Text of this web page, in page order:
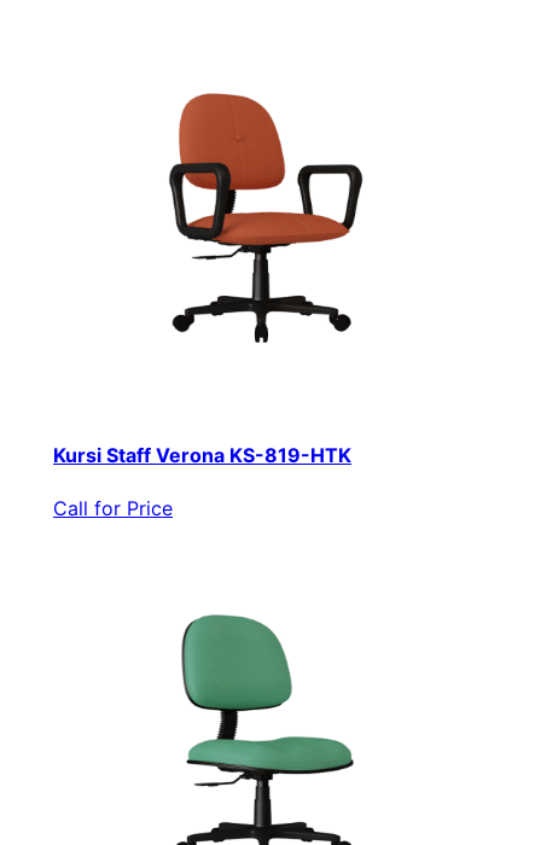
Kursi Staff Verona KS-819-HTK
Call for Price